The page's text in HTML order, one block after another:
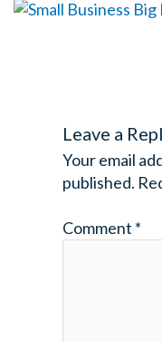
Leave a
Your email
published.
Comment *